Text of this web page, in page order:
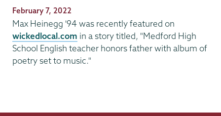
Publication
Date
February 7, 2022
Max Heinegg '94 was recently featured on
wickedlocal.com in a story titled, "Medford High
School English teacher honors father with album of
poetry set to music."